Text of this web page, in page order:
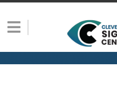
Skip to main content
Show
Hidden
Search